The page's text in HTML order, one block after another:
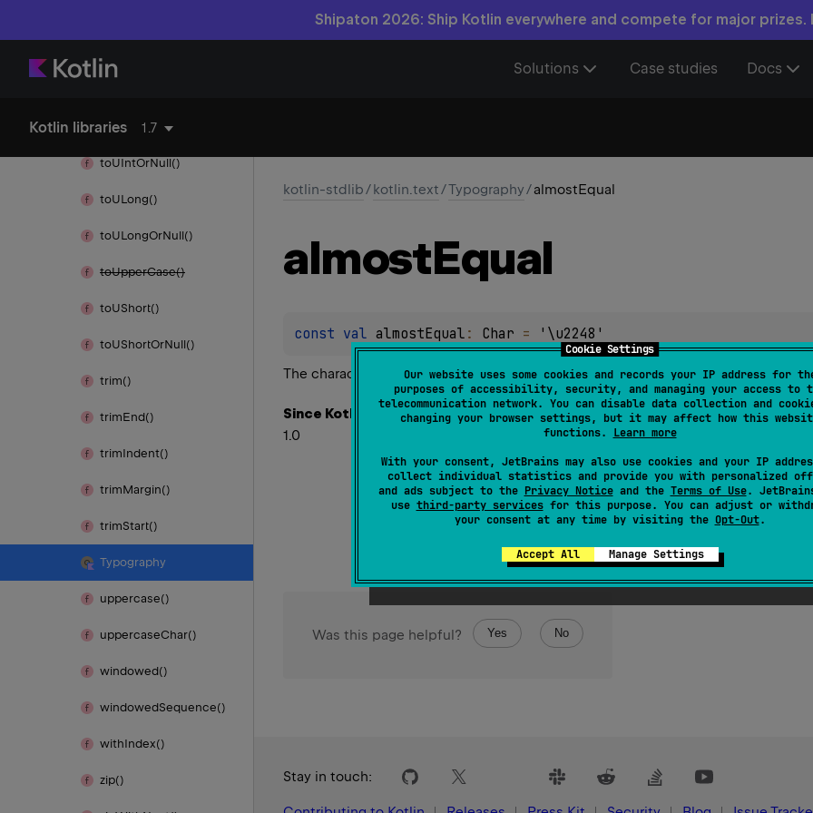
Cookie Settings
Our website uses some cookies and records your IP address for
purposes of accessibility, security, and managing your access to
telecommunication network. You can disable data collection and
changing your browser settings, but it may affect how this
functions. Learn more
With your consent, JetBrains may also use cookies and your IP
collect individual statistics and provide you with personalized
and ads subject to the Privacy Noticeand the Terms of Use.
use third-party servicesfor this purpose. You can adjust or
your consent at any time by visiting the Opt-Out.
Accept All Manage Settings
Shipaton 2026: Ship Kotlin everywhere and compete for major prizes.
Solutions Case studies Docs
Kotlin libraries 1.7
toUInt()
toUIntOrNull()
toULong()
toULongOrNull()
toUpperCase()
toUShort()
toUShortOrNull()
trim()
trimEnd()
trimIndent()
trimMargin()
trimStart()
Typography
uppercase()
uppercaseChar()
windowed()
windowedSequence()
withIndex()
zip()
kotlin-stdlib/kotlin.text/Typography/almostEqual
almostEqual
const val almostEqual : Char = '\u2248'
The character ≈
Since Kotlin
1.0
Was this page helpful? Yes No
Stay in touch: